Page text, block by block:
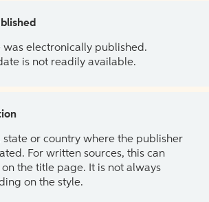
was electronically published.
is not readily available.
state or country where the publisher
For written sources, this can
the title page. It is not always
on the style.